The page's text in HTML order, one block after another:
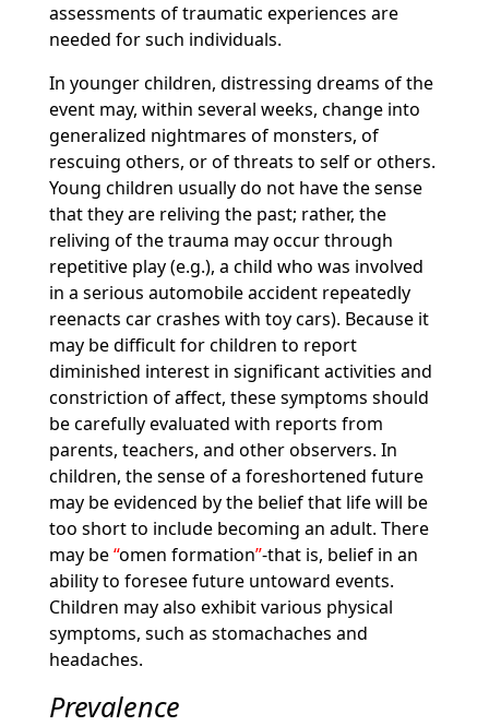
assessments of traumatic experiences are
needed for such individuals.
In younger children, distressing dreams of the
event may, within several weeks, change into
generalized nightmares of monsters, of
rescuing others, or of threats to self or others.
Young children usually do not have the sense
that they are reliving the past; rather, the
reliving of the trauma may occur through
repetitive play (e.g.), a child who was involved
in a serious automobile accident repeatedly
reenacts car crashes with toy cars). Because it
may be difficult for children to report
diminished interest in significant activities and
constriction of affect, these symptoms should
be carefully evaluated with reports from
parents, teachers, and other observers. In
children, the sense of a foreshortened future
may be evidenced by the belief that life will be
too short to include becoming an adult. There
may be omen formation -that is, belief in an
ability to foresee future untoward events.
Children may also exhibit various physical
symptoms, such as stomachaches and
headaches.
Prevalence